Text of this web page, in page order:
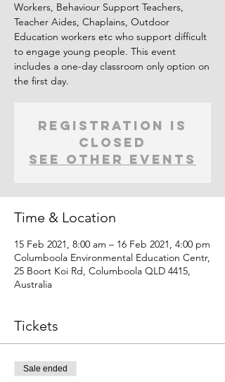
Workers, Behaviour Support Teachers,
Teacher Aides, Chaplains, Outdoor
Education workers etc who support difficult
to engage young people. This event
includes a one-day classroom only option on
the first day.
Registration is
Closed
See other events
Time & Location
15 Feb 2021, 8:00 am – 16 Feb 2021, 4:00 pm
Columboola Environmental Education Centr,
25 Boort Koi Rd, Columboola QLD 4415,
Australia
Tickets
Sale ended